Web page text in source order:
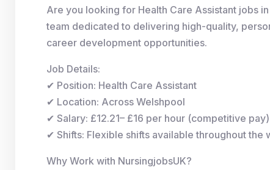
Are you looking for Health Care Assistant jobs
team dedicated to delivering high-quality,
career development opportunities.
Job Details:
✔ Position: Health Care Assistant
✔ Location: Across Welshpool
✔ Salary: £12.21– £16 per hour (competitive pay)
✔ Shifts: Flexible shifts available throughout the
Why Work with NursingjobsUK?